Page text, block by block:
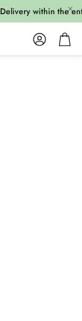
within the
AccountCart